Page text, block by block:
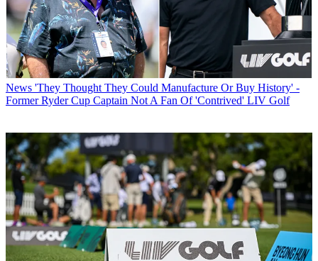
News 'They Thought They Could Manufacture Or Buy History' -
Former Ryder Cup Captain Not A Fan Of 'Contrived' LIV Golf